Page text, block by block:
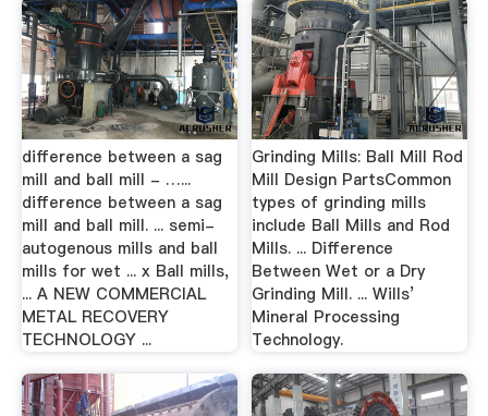
difference between a sag
mill and ball mill - …...
difference between a sag
mill and ball mill. ... semi-
autogenous mills and ball
mills for wet ... x Ball mills,
... A NEW COMMERCIAL
METAL RECOVERY
TECHNOLOGY ...
Grinding Mills: Ball Mill Rod
Mill Design PartsCommon
types of grinding mills
include Ball Mills and Rod
Mills. ... Difference
Between Wet or a Dry
Grinding Mill. ... Wills’
Mineral Processing
Technology.